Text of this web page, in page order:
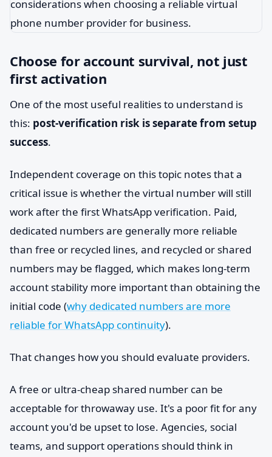
Choose for account survival, not just
first activation
One of the most useful realities to understand is
this: post-verification risk is separate from setup
success.
Independent coverage on this topic notes that a
critical issue is whether the virtual number will still
work after the first WhatsApp verification. Paid,
dedicated numbers are generally more reliable
than free or recycled lines, and recycled or shared
numbers may be flagged, which makes long-term
account stability more important than obtaining the
initial code (why dedicated numbers are more
reliable for WhatsApp continuity).
That changes how you should evaluate providers.
A free or ultra-cheap shared number can be
acceptable for throwaway use. It's a poor fit for any
account you'd be upset to lose. Agencies, social
teams, and support operations should think in